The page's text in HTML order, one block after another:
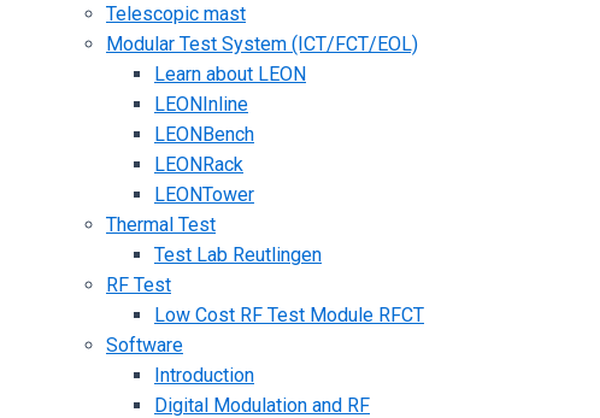
Telescopic mast
Modular Test System (ICT/FCT/EOL)
Learn about LEON
LEONInline
LEONBench
LEONRack
LEONTower
Thermal Test
Test Lab Reutlingen
RF Test
Low Cost RF Test Module RFCT
Software
Introduction
Digital Modulation and RF